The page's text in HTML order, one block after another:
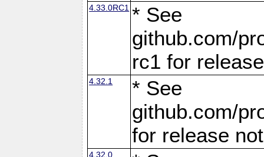
4.33.0RC1 * See
github.com/
rc1 for
4.32.1
* See
github.com/
for release
4.32.0